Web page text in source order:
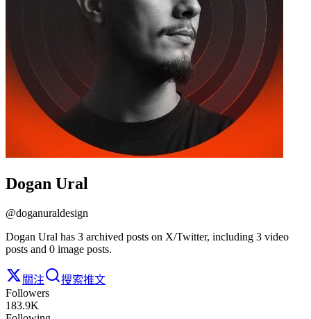
Dogan Ural
@doganuraldesign
Dogan Ural has 3 archived posts on X/Twitter, including 3 video
posts and 0 image posts.
關注
搜索推文
Followers
183.9K